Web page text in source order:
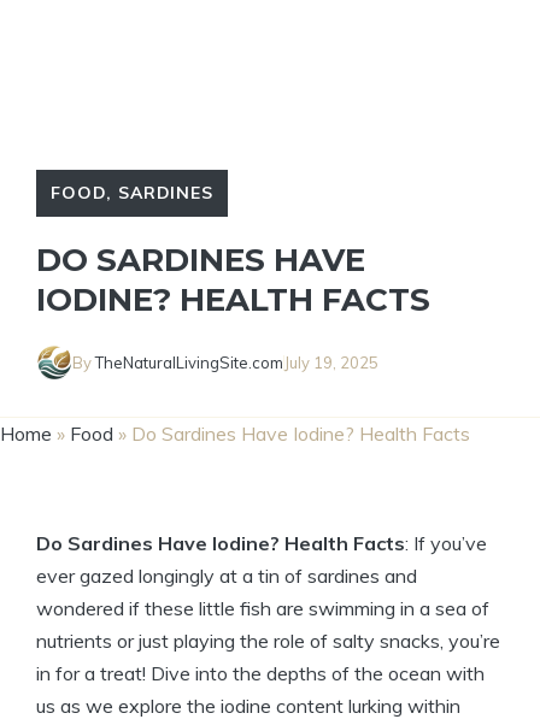
FOOD, SARDINES
DO SARDINES HAVE
IODINE? HEALTH FACTS
ByTheNaturalLivingSite.com July 19, 2025
Home » Food » Do Sardines Have Iodine? Health Facts
Do Sardines Have Iodine? Health Facts: If you’ve
ever gazed longingly at a tin of sardines and
wondered if these little fish are swimming in a sea of
nutrients or just playing the role of salty snacks, you’re
in for a treat! Dive into the depths of the ocean with
us as we explore the iodine content lurking within